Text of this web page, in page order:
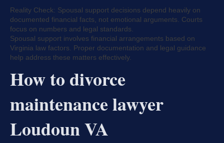
Reality Check: Spousal support decisions depend heavily on
documented financial facts, not emotional arguments. Courts
focus on numbers and legal standards.
Spousal support involves financial arrangements based on
Virginia law factors. Proper documentation and legal guidance
help address these matters effectively.
How to divorce
maintenance lawyer
Loudoun VA